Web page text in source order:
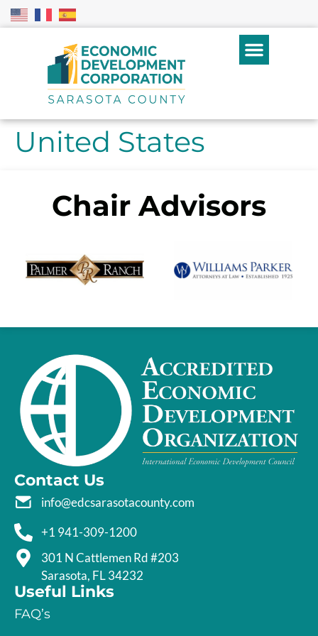
United States
Chair Advisors
Contact Us
info@edcsarasotacounty.com
+1 941-309-1200
301 N Cattlemen Rd #203
Sarasota, FL 34232
Useful Links
FAQ’s